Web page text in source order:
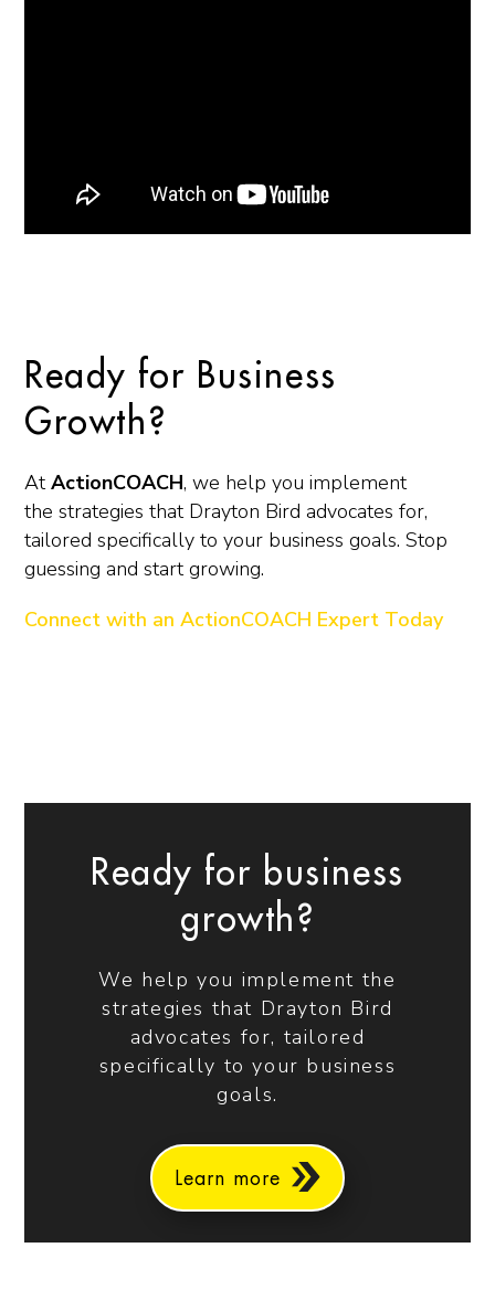
Ready for Business
Growth?
AtActionCOACH, we help you implement
the strategies that Drayton Bird advocates for,
tailored specifically to your business goals. Stop
guessing and start growing.
Connect with an ActionCOACH Expert Today
Ready for business
growth?
We help you implement the
strategies that Drayton Bird
advocates for, tailored
specifically to your business
goals.
Learn more